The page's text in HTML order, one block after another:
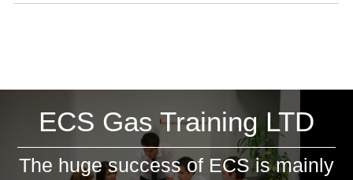
ECS Gas Training LTD
The huge success of ECS is mainly